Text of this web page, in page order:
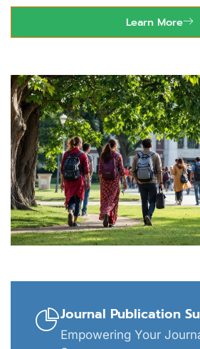
Learn More
Journal Publication
Empowering Your